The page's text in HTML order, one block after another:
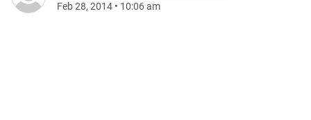
Feb 28, 2014 • 10:06 am